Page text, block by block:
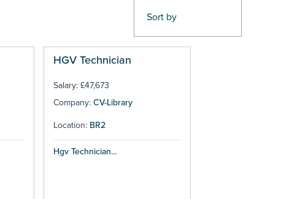
HGV Technician
Salary: £47,673
Company: CV-Library
Location: BR2
Hgv Technician...